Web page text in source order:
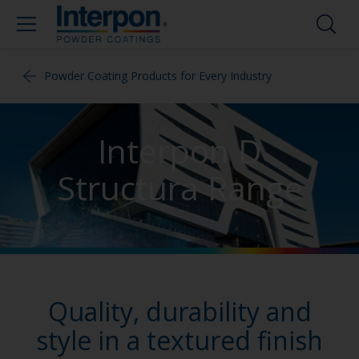
Powder Coating Products for Every Industry
Interpon D
Structura Range
Quality, durability and
style in a textured finish